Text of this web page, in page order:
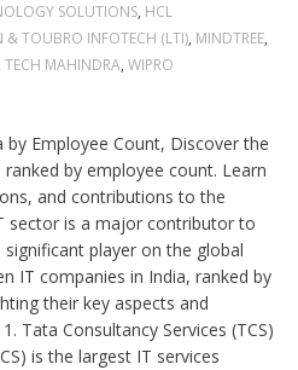
SOLUTIONS, HCL
& TOUBRO INFOTECH (LTI), MINDTREE,
TECH MAHINDRA, WIPRO
Employee Count, Discover the
by employee count. Learn
and contributions to the
sector is a major contributor to
player on the global
IT companies in India, ranked by
their key aspects and
Tata Consultancy Services (TCS)
is the largest IT services